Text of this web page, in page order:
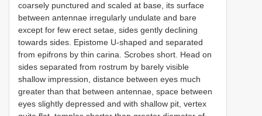
coarsely punctured and scaled at base, its surface
between antennae irregularly undulate and bare
except for few erect setae, sides gently declining
towards sides. Epistome U-shaped and separated
from epifrons by thin carina. Scrobes short. Head on
sides separated from rostrum by barely visible
shallow impression, distance between eyes much
greater than that between antennae, space between
eyes slightly depressed and with shallow pit, vertex